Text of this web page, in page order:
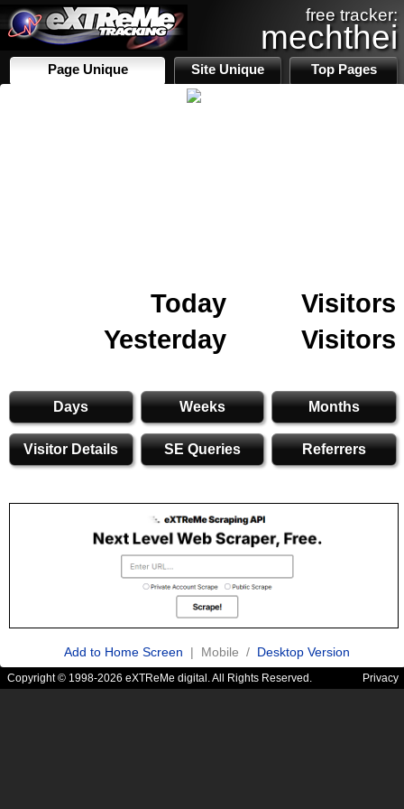
free tracker:
mechthei
Page Unique Site Unique Top Pages
Today
Visitors
Yesterday
Visitors
Days Weeks Months
Visitor Details SE Queries Referrers
Add to Home Screen | Mobile / Desktop Version
Copyright © 1998-2026 eXTReMe digital. All Rights Reserved. Privacy